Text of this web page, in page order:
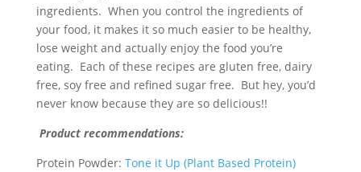
ingredients. When you control the ingredients of
your food, it makes it so much easier to be healthy,
lose weight and actually enjoy the food you’re
eating. Each of these recipes are gluten free, dairy
free, soy free and refined sugar free. But hey, you’d
never know because they are so delicious!!
Product recommendations:
Protein Powder: Tone it Up (Plant Based Protein)